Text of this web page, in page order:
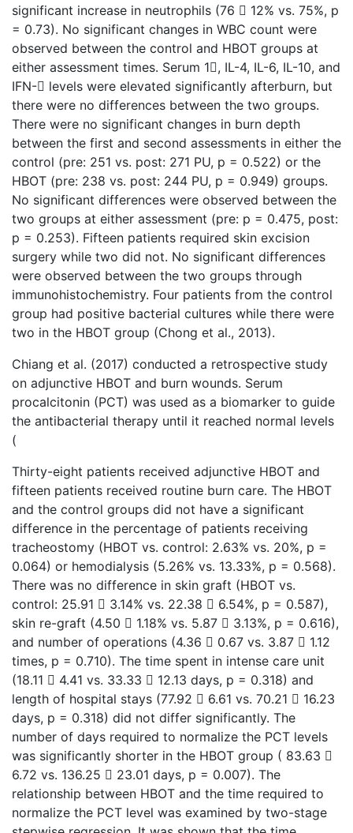
significant increase in neutrophils (76  12% vs. 75%, p
= 0.73). No significant changes in WBC count were
observed between the control and HBOT groups at
either assessment times. Serum 1, IL-4, IL-6, IL-10, and
IFN- levels were elevated significantly afterburn, but
there were no differences between the two groups.
There were no significant changes in burn depth
between the first and second assessments in either the
control (pre: 251 vs. post: 271 PU, p = 0.522) or the
HBOT (pre: 238 vs. post: 244 PU, p = 0.949) groups.
No significant differences were observed between the
two groups at either assessment (pre: p = 0.475, post:
p = 0.253). Fifteen patients required skin excision
surgery while two did not. No significant differences
were observed between the two groups through
immunohistochemistry. Four patients from the control
group had positive bacterial cultures while there were
two in the HBOT group (Chong et al., 2013).
Chiang et al. (2017) conducted a retrospective study
on adjunctive HBOT and burn wounds. Serum
procalcitonin (PCT) was used as a biomarker to guide
the antibacterial therapy until it reached normal levels
(
Thirty-eight patients received adjunctive HBOT and
fifteen patients received routine burn care. The HBOT
and the control groups did not have a significant
difference in the percentage of patients receiving
tracheostomy (HBOT vs. control: 2.63% vs. 20%, p =
0.064) or hemodialysis (5.26% vs. 13.33%, p = 0.568).
There was no difference in skin graft (HBOT vs.
control: 25.91  3.14% vs. 22.38  6.54%, p = 0.587),
skin re-graft (4.50  1.18% vs. 5.87  3.13%, p = 0.616),
and number of operations (4.36  0.67 vs. 3.87  1.12
times, p = 0.710). The time spent in intense care unit
(18.11  4.41 vs. 33.33  12.13 days, p = 0.318) and
length of hospital stays (77.92  6.61 vs. 70.21  16.23
days, p = 0.318) did not differ significantly. The
number of days required to normalize the PCT levels
was significantly shorter in the HBOT group ( 83.63 
6.72 vs. 136.25  23.01 days, p = 0.007). The
relationship between HBOT and the time required to
normalize the PCT level was examined by two-stage